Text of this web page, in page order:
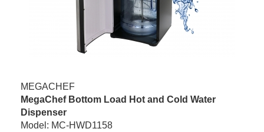
MEGACHEF
MegaChef Bottom Load Hot and Cold Water
Dispenser
Model: MC-HWD1158